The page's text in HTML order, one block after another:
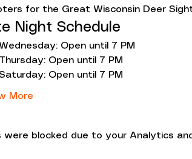
for the Great Wisconsin Deer
Night Schedule
Wednesday: Open until 7 PM
Thursday: Open until 7 PM
Open until 7 PM
More
were blocked due to your Analytics